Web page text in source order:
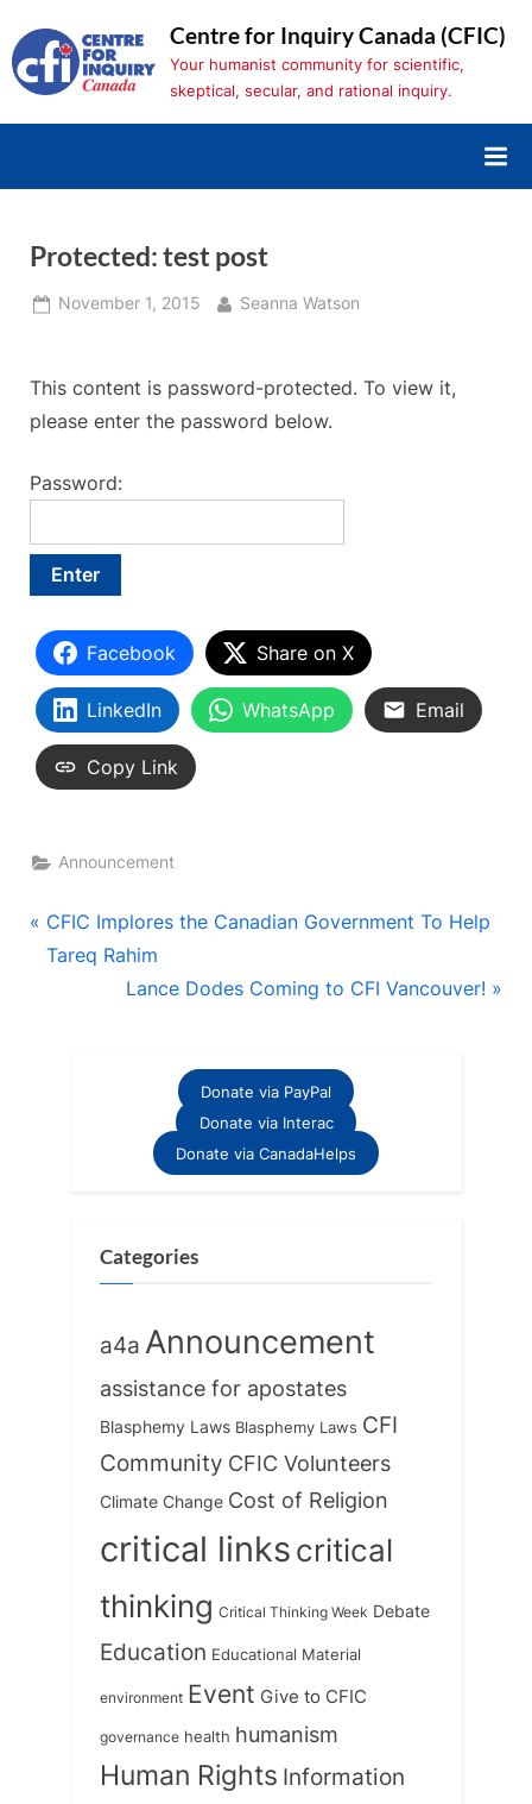
to
content
Centre for Inquiry Canada (CFIC)
Your humanist community for scientific,
skeptical, secular, and rational inquiry.
Protected: test post
Posted
November 1, 2015 By
Seanna Watson
This content is password-protected. To view it,
please enter the password below.
Password:
Facebook Share on X
LinkedIn WhatsApp Email
Copy Link
Announcement
Post
navigation
P
r
CFIC Implores the Canadian Government To Help
Tareq Rahim
N
:
Lance Dodes Coming to CFI Vancouver!
Donate via PayPal
Donate via Interac
Donate via CanadaHelps
Categories
a4a Announcement
assistance for apostates
Blasphemy Laws Blasphemy Laws CFI
Community CFIC Volunteers
Climate Change Cost of Religion
critical linkscritical
thinking Critical Thinking Week Debate
Education Educational Material
environment Event Give to CFIC
governance health humanism
Human Rights Information